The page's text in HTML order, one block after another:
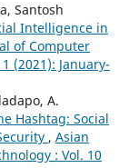
Santosh
Intelligence in
of Computer
(2021): January-
A.
Hashtag: Social
, Asian
: Vol. 10